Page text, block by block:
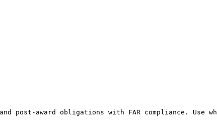
post-award obligations with FAR compliance.